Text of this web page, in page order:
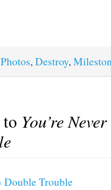
, Destroy,
to You’re
Double Trouble